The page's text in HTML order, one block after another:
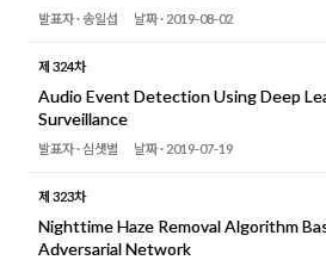
발표자 ·송일섭 날짜 · 2019-08-02
제 324차
Audio Event Detection Using Deep
Surveillance
발표자 ·심샛별 날짜 · 2019-07-19
제 323차
Nighttime Haze Removal Algorithm
Adversarial Network